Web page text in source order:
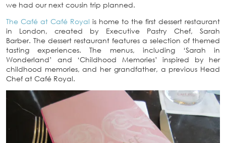
we had our next cousin trip planned.
The Café at Café Royal is home to the first dessert restaurant
in London, created by Executive Pastry Chef, Sarah
Barber. The dessert restaurant features a selection of themed
tasting experiences. The menus, including ‘Sarah in
Wonderland’ and ‘Childhood Memories’ inspired by her
childhood memories, and her grandfather, a previous Head
Chef at Café Royal.